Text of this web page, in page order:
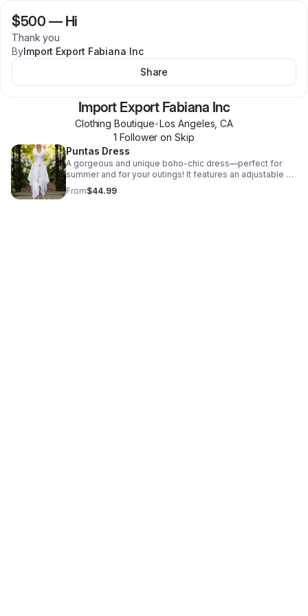
$500 — Hi
Thank you
ByImport Export Fabiana Inc
Share
Import Export Fabiana Inc
Clothing Boutique•Los Angeles ,CA
1 Follower on Skip
Puntas Dress
A gorgeous and unique boho-chic dress—perfect for
summer and for your outings! It features an adjustable V-
neckline, enhanced with beaded details. Plus, it includes
an elastic band under the bust that adapts to various
From$44.99